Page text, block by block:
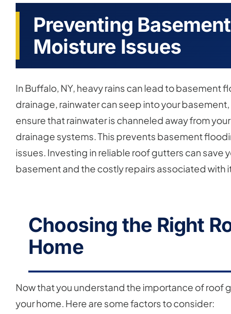
Preventing
Moisture Issues
In Buffalo, NY, heavy rains can lead to
drainage, rainwater can seep into your
ensure that rainwater is channeled away from
drainage systems. This prevents basement
issues. Investing in reliable roof gutters can
basement and the costly repairs associated with
Choosing the Right
Home
Now that you understand the importance of roof
your home. Here are some factors to consider: